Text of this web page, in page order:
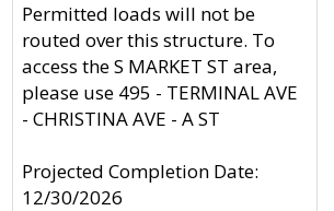
Permitted loads will not be
routed over this structure. To
access the S MARKET ST area,
please use 495 - TERMINAL AVE
- CHRISTINA AVE - A ST
Projected Completion Date:
12/30/2026